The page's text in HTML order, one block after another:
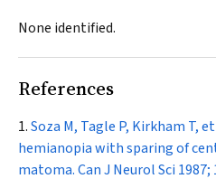
None identified.
References
Soza M, Tagle P, Kirkham T,
hemianopia with sparing of
matoma.Can J Neurol Sci 1987;